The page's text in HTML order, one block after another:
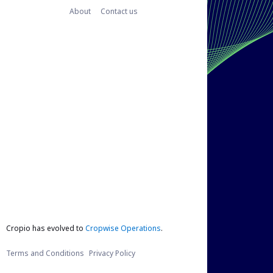
About Contact us
Cropio has evolved to Cropwise Operations.
Terms and Conditions Privacy Policy